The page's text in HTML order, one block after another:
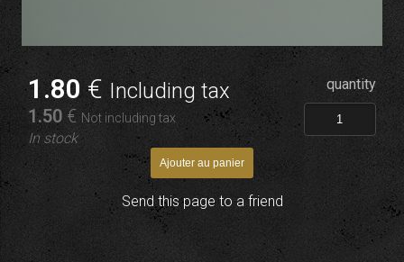
1.80€ Including tax
1.50 €Not including tax
In stock
quantity
Send this page to a friend